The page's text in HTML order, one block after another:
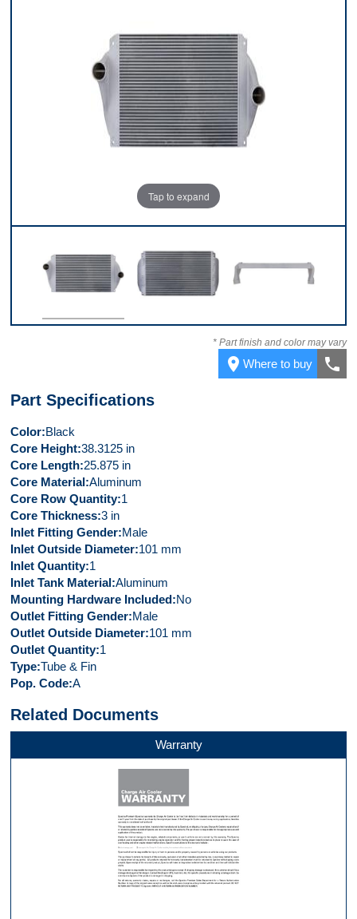
Tap to expand
Top
* Part finish and color may vary
place Where to buy call
Part Specifications
Color Black
Core Height 38.3125 in
Core Length 25.875 in
Core Material Aluminum
Core Row Quantity 1
Core Thickness 3 in
Inlet Fitting Gender Male
Inlet Outside Diameter 101 mm
Inlet Quantity 1
Inlet Tank Material Aluminum
Mounting Hardware Included No
Outlet Fitting Gender Male
Outlet Outside Diameter 101 mm
Outlet Quantity 1
Type Tube & Fin
Pop. Code A
Related Documents
Warranty